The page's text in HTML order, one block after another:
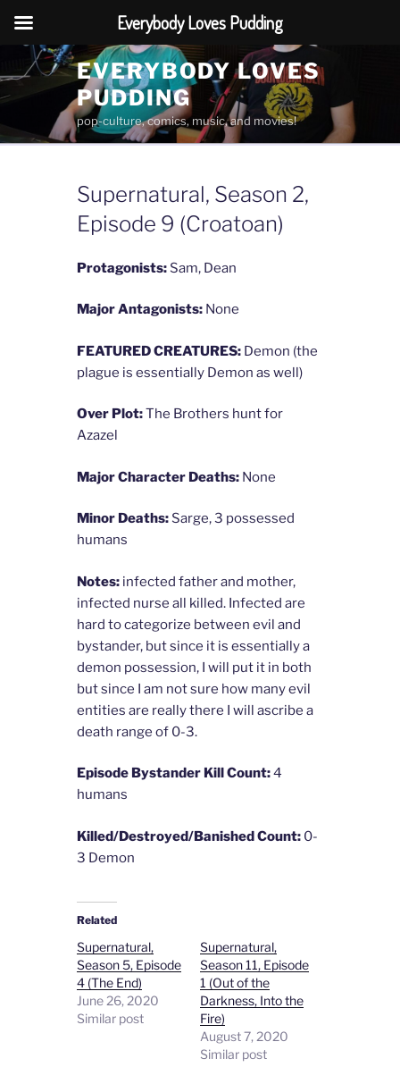
to
content
EVERYBODY LOVES
PUDDING
pop-culture, comics, music, and movies!
Supernatural, Season 2,
Episode 9 (Croatoan)
Protagonists: Sam, Dean
Major Antagonists: None
FEATURED CREATURES: Demon (the
plague is essentially Demon as well)
Over Plot:The Brothers hunt for
Azazel
Major Character Deaths: None
Minor Deaths: Sarge, 3 possessed
humans
Notes: infected father and mother,
infected nurse all killed. Infected are
hard to categorize between evil and
bystander, but since it is essentially a
demon possession, I will put it in both
but since I am not sure how many evil
entities are really there I will ascribe a
death range of 0-3.
Episode Bystander Kill Count:4
humans
Killed/Destroyed/Banished Count: 0-
3 Demon
Related
Supernatural,
Season 5, Episode
4 (The End)
June 26, 2020
Similar post
Supernatural,
Season 11, Episode
1 (Out of the
Darkness, Into the
Fire)
August 7, 2020
Similar post
Everybody Loves Pudding